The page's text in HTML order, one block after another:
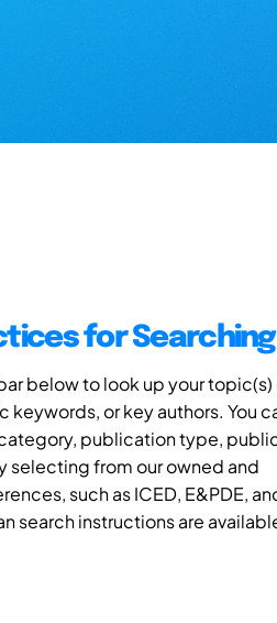
for Searching
below to look up your topic(s)
keywords, or key authors. You
publication type,
selecting from our owned and
such as ICED, E&PDE,
search instructions are